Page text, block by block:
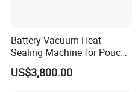
Battery Vacuum Heat
Sealing Machine for Pouch
Cell Pre-Sealing
US$3,800.00